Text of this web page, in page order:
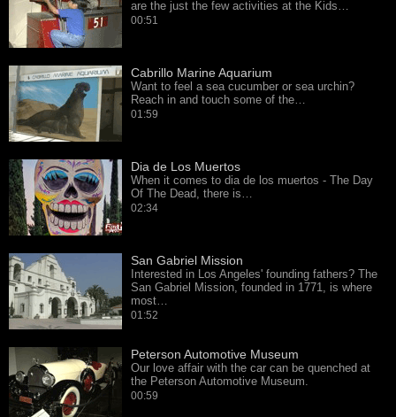
are the just the few activities at the Kids…
00:51
Cabrillo Marine Aquarium
Want to feel a sea cucumber or sea urchin?
Reach in and touch some of the…
01:59
Dia de Los Muertos
When it comes to dia de los muertos - The Day
Of The Dead, there is…
02:34
San Gabriel Mission
Interested in Los Angeles' founding fathers? The
San Gabriel Mission, founded in 1771, is where
most…
01:52
Peterson Automotive Museum
Our love affair with the car can be quenched at
the Peterson Automotive Museum.
00:59